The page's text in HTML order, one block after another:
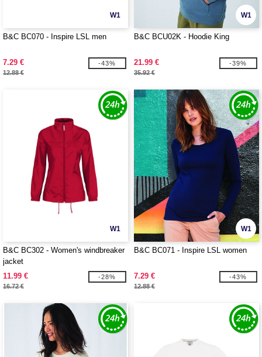
W1
B&C BC070 - Inspire LSL men
7.29 €
12.88 €
-43%
W1
B&C BCU02K - Hoodie King
21.99 €
35.92 €
-39%
W1
B&C BC302 - Women's windbreaker
jacket
11.99 €
16.72 €
-28%
W1
B&C BC071 - Inspire LSL women
7.29 €
12.88 €
-43%